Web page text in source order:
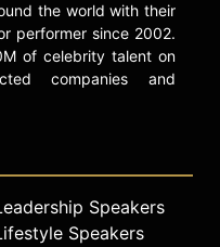
the world with their
performer since 2002.
of celebrity talent on
companies and
Speakers
Speakers